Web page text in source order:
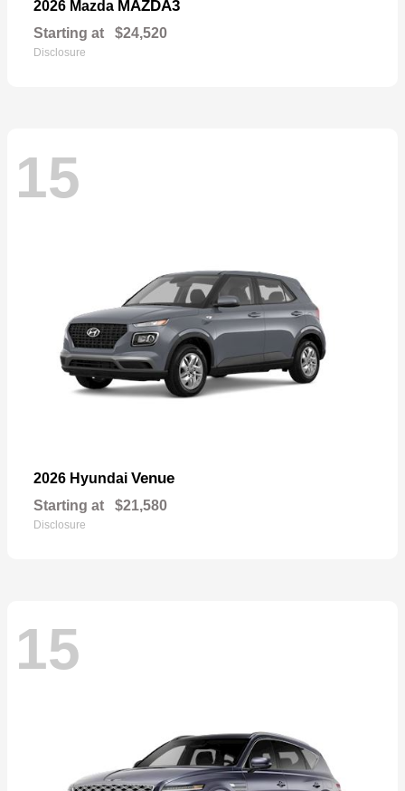
2026 Mazda MAZDA3
Starting at $24,520
Disclosure
15
2026 Hyundai Venue
Starting at $21,580
Disclosure
15